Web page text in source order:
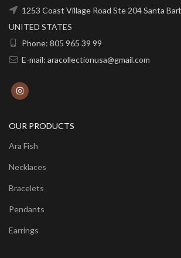
1253 Coast Village Road Ste 204 Santa
UNITED STATES
Phone: 805 965 39 99
E-mail: aracollectionusa@gmail.com
OUR PRODUCTS
Ara Fish
Necklaces
Bracelets
Pendants
Earrings